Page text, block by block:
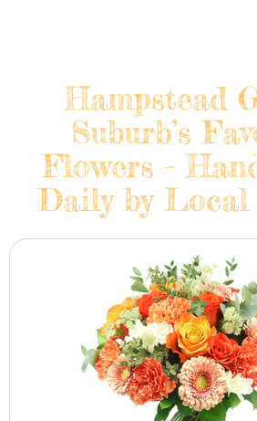
Hampstead
Suburb’s
Flowers -
Daily by